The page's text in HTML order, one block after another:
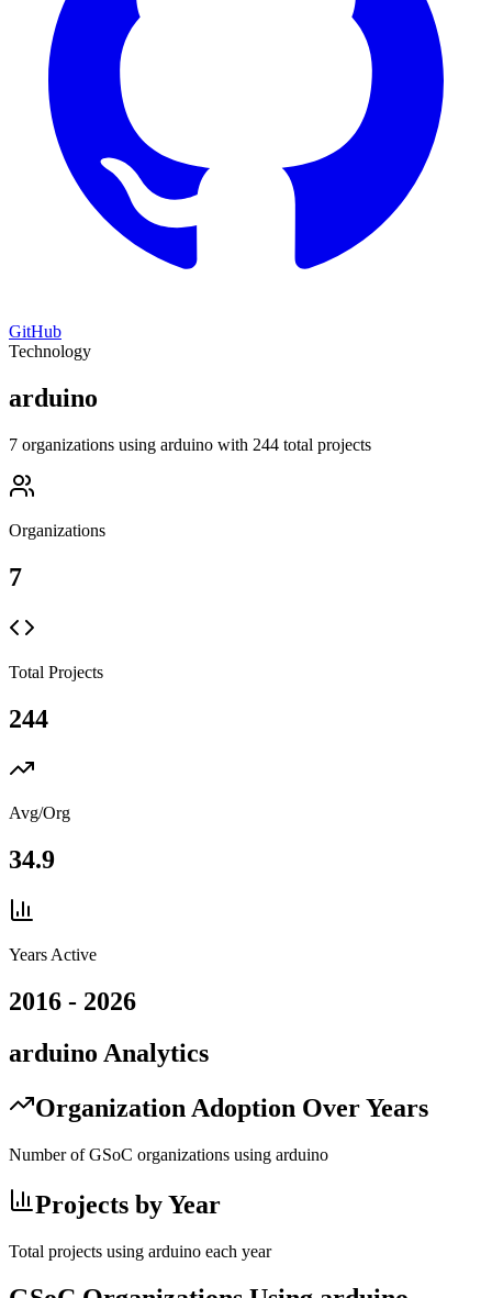
GitHub
Technology
arduino
7 organizations using arduino with 244 total projects
Organizations
7
Total Projects
244
Avg/Org
34.9
Years Active
2016 - 2026
arduino Analytics
Organization Adoption Over Years
Number of GSoC organizations using arduino
Projects by Year
Total projects using arduino each year